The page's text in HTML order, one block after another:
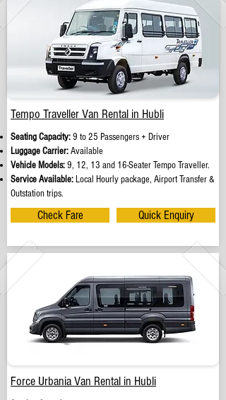
Tempo Traveller Van Rental in Hubli
Seating Capacity:9 to 25 Passengers + Driver
Luggage Carrier:Available
Vehicle Models:9, 12, 13 and 16-Seater Tempo Traveller.
Service Available: Local Hourly package, Airport Transfer &
Outstation trips.
Check Fare Quick Enquiry
Force Urbania Van Rental in Hubli